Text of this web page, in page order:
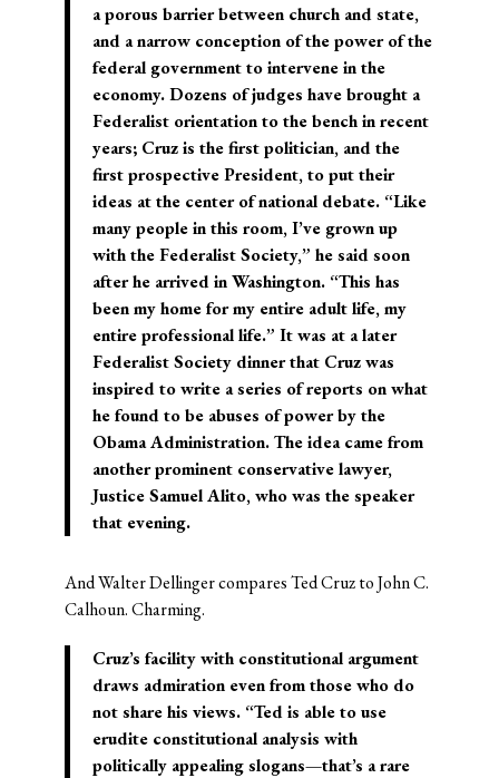
a porous barrier between church and state,
and a narrow conception of the power of the
federal government to intervene in the
economy. Dozens of judges have brought a
Federalist orientation to the bench in recent
years; Cruz is the first politician, and the
first prospective President, to put their
ideas at the center of national debate. “Like
many people in this room, I’ve grown up
with the Federalist Society,” he said soon
after he arrived in Washington. “This has
been my home for my entire adult life, my
entire professional life.” It was at a later
Federalist Society dinner that Cruz was
inspired to write a series of reports on what
he found to be abuses of power by the
Obama Administration. The idea came from
another prominent conservative lawyer,
Justice Samuel Alito, who was the speaker
that evening.
And Walter Dellinger compares Ted Cruz to John C.
Calhoun. Charming.
Cruz’s facility with constitutional argument
draws admiration even from those who do
not share his views. “Ted is able to use
erudite constitutional analysis with
politically appealing slogans—that’s a rare